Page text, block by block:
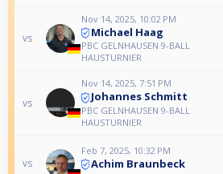
vs
Nov 14, 2025, 10:02 PM
Michael Haag
PBC GELNHAUSEN 9-BALL
HAUSTURNIER
vs
Nov 14, 2025, 7:51 PM
Johannes Schmitt
PBC GELNHAUSEN 9-BALL
HAUSTURNIER
vs
Feb 7, 2025, 10:32 PM
Achim Braunbeck